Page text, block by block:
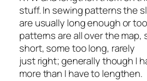
stuff. In sewing patterns the
are usually long enough or
patterns are all over the map,
short, some too long, rarely
just right; generally though I
more than I have to lengthen.